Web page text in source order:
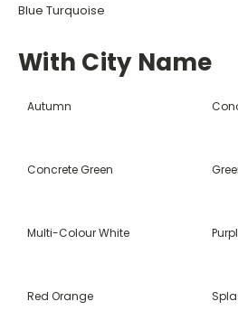
Blue Turquoise
With City Name
Autumn
Concrete Green
Multi-Colour White
Red Orange